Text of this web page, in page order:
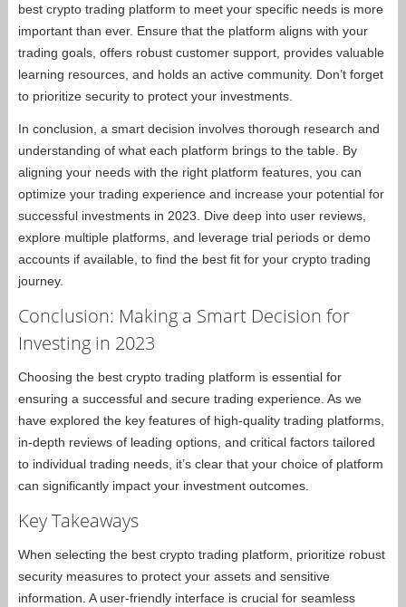
best crypto trading platform to meet your specific needs is more
important than ever. Ensure that the platform aligns with your
trading goals, offers robust customer support, provides valuable
learning resources, and holds an active community. Don’t forget
to prioritize security to protect your investments.
In conclusion, a smart decision involves thorough research and
understanding of what each platform brings to the table. By
aligning your needs with the right platform features, you can
optimize your trading experience and increase your potential for
successful investments in 2023. Dive deep into user reviews,
explore multiple platforms, and leverage trial periods or demo
accounts if available, to find the best fit for your crypto trading
journey.
Conclusion: Making a Smart Decision for
Investing in 2023
Choosing the best crypto trading platform is essential for
ensuring a successful and secure trading experience. As we
have explored the key features of high-quality trading platforms,
in-depth reviews of leading options, and critical factors tailored
to individual trading needs, it’s clear that your choice of platform
can significantly impact your investment outcomes.
Key Takeaways
When selecting the best crypto trading platform, prioritize robust
security measures to protect your assets and sensitive
information. A user-friendly interface is crucial for seamless